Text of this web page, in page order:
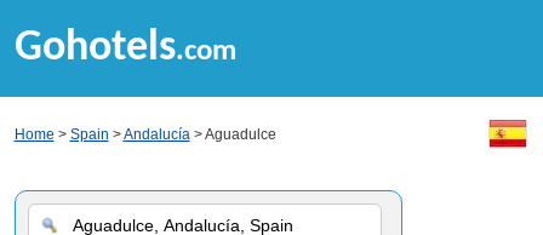
Gohotels.com
Home > Spain >Andalucía> Aguadulce